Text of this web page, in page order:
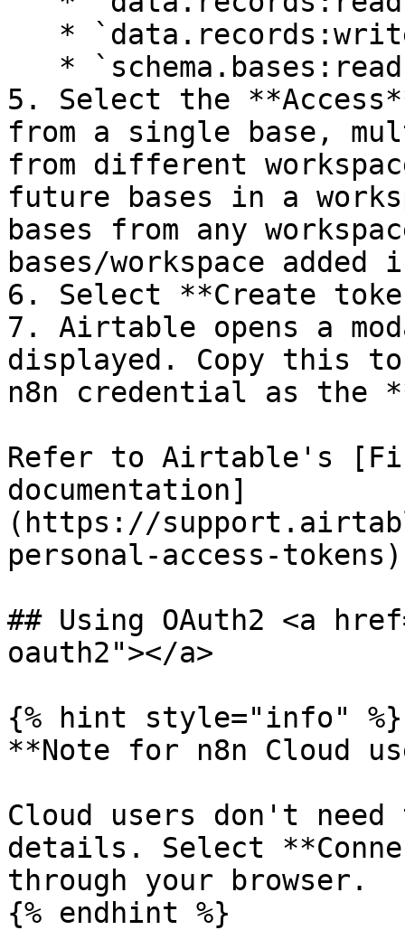
5. Select the
from a single base,
from different
future bases in a
bases from any
bases/workspace
6. Select **Create
7. Airtable opens a
displayed. Copy this
n8n credential as the
Refer to Airtable's
documentation]
(https://
personal-access-
## Using OAuth2 <a
oauth2"></a>
{% hint style="info" %}
**Note for n8n Cloud
Cloud users don't
details. Select
through your browser.
{% endhint %}